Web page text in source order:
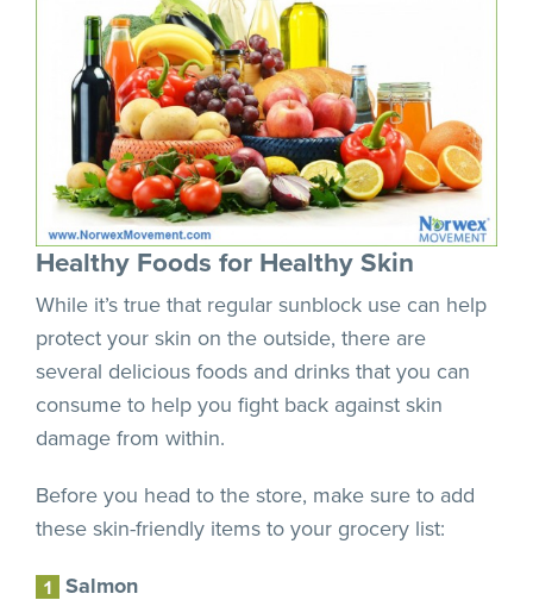
Healthy Foods for Healthy Skin
While it’s true that regular sunblock use can help
protect your skin on the outside, there are
several delicious foods and drinks that you can
consume to help you fight back against skin
damage from within.
Before you head to the store, make sure to add
these skin-friendly items to your grocery list:
Salmon